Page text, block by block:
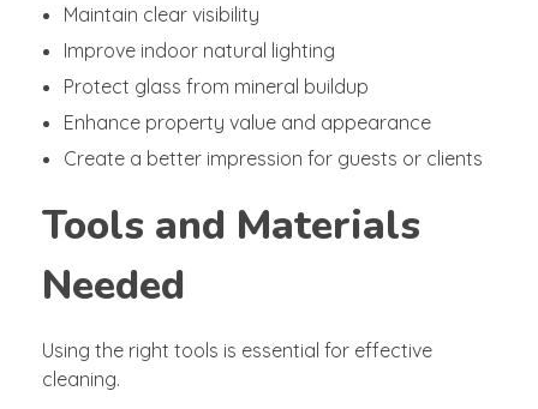
Maintain clear visibility
Improve indoor natural lighting
Protect glass from mineral buildup
Enhance property value and appearance
Create a better impression for guests or clients
Tools and Materials
Needed
Using the right tools is essential for effective
cleaning.